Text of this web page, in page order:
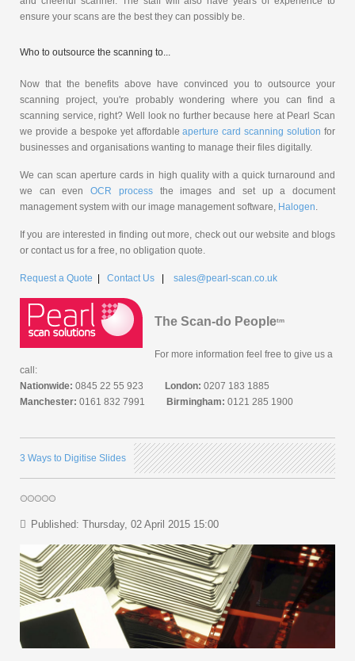
ensure your scans are the best they can possibly be.
Who to outsource the scanning to...
Now that the benefits above have convinced you to outsource your
scanning project, you're probably wondering where you can find a
scanning service, right? Well look no further because here at Pearl Scan
we provide a bespoke yet affordableaperture card scanning solution for
businesses and organisations wanting to manage their files digitally.
We can scan aperture cards in high quality with a quick turnaround and
we can evenOCR processthe images and set up a document
management system with our image management software, Halogen.
If you are interested in finding out more, check out our website and blogs
or contact us for a free, no obligation quote.
Request a Quote | Contact Us | sales@pearl-scan.co.uk
The Scan-do Peopletm
For more information feel free to give us a
call:
Nationwide: 0845 22 55 923 London: 0207 183 1885
Manchester: 0161 832 7991 Birmingham: 0121 285 1900
3 Ways to Digitise Slides
Published: Thursday, 02 April 2015 15:00